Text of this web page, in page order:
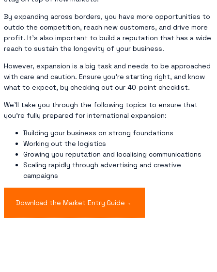
By expanding across borders, you have more opportunities to
outdo the competition, reach new customers, and drive more
profit. It’s also important to build a reputation that has a wide
reach to sustain the longevity of your business.
However, expansion is a big task and needs to be approached
with care and caution. Ensure you’re starting right, and know
what to expect, by checking out our 40-point checklist.
We’ll take you through the following topics to ensure that
you’re fully prepared for international expansion:
Building your business on strong foundations
Working out the logistics
Growing you reputation and localising communications
Scaling rapidly through advertising and creative
campaigns
Download the Market Entry Guide